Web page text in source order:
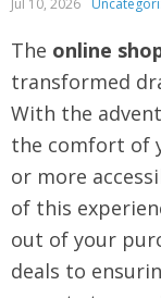
Jul 10, 2026
The online
transformed
With the
the comfort of
or more
of this
out of your
deals to